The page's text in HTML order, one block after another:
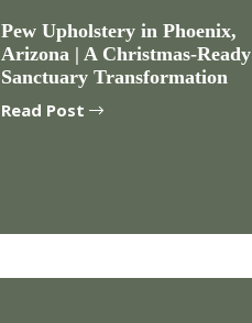
Pew Upholstery in Phoenix,
Arizona | A Christmas-Ready
Sanctuary Transformation
Read Post